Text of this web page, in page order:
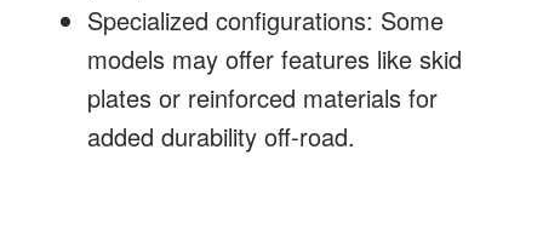
Specialized configurations: Some
models may offer features like skid
plates or reinforced materials for
added durability off-road.